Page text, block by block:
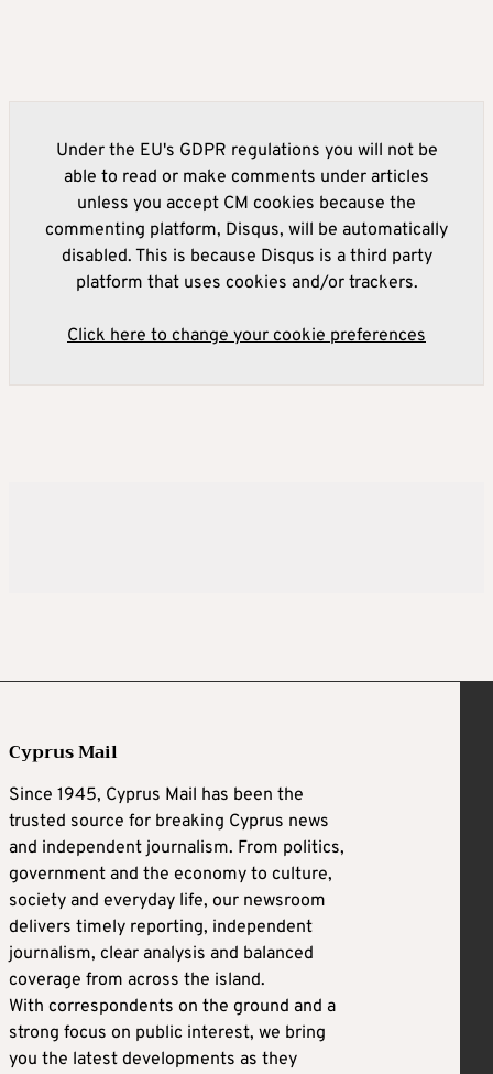
Under the EU's GDPR regulations you will not be
able to read or make comments under articles
unless you accept CM cookies because the
commenting platform, Disqus, will be automatically
disabled. This is because Disqus is a third party
platform that uses cookies and/or trackers.
Click here to change your cookie preferences
Cyprus Mail
Since 1945, Cyprus Mail has been the
trusted source for breaking Cyprus news
and independent journalism. From politics,
government and the economy to culture,
society and everyday life, our newsroom
delivers timely reporting, independent
journalism, clear analysis and balanced
coverage from across the island.
With correspondents on the ground and a
strong focus on public interest, we bring
you the latest developments as they